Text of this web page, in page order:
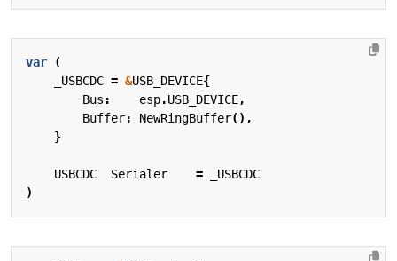
var
(
_USBCDC = &USB_DEVICE{
Bus : esp.USB_DEVICE,
Buffer: NewRingBuffer(),
}
USBCDC Serialer =
_USBCDC
)